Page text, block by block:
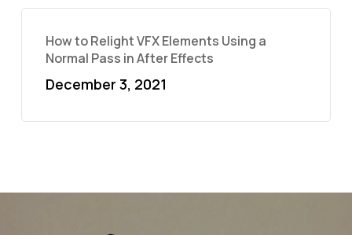
How to Relight VFX Elements Using a
Normal Pass in After Effects
December 3, 2021